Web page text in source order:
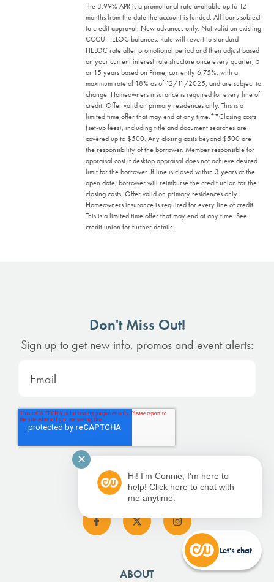
The 3.99% APR is a promotional rate available up to 12
months from the date the account is funded. All loans subject
to credit approval. New advances only. Not valid on existing
CCCU HELOC balances. Rate will revert to standard
HELOC rate after promotional period and then adjust based
on your current interest rate structure once every quarter, 5
or 15 years based on Prime, currently 6.75%, with a
maximum rate of 18% as of 12/11/2025, and are subject to
change. Homeowners insurance is required for every line of
credit. Offer valid on primary residences only. This is a
limited time offer that may end at any time.**Closing costs
(set-up fees), including title and document searches are
covered up to $500. Any closing costs beyond $500 are
the responsibility of the borrower. Member responsible for
appraisal cost if desktop appraisal does not achieve desired
limit for the borrower. If line is closed within 3 years of the
open date, borrower will reimburse the credit union for the
closing costs. Offer valid on primary residences only.
Homeowners insurance is required for every line of credit.
This is a limited time offer that may end at any time. See
credit union for further details.
ABOUT
Don't Miss Out!
Sign up to get new info, promos and event alerts:
Let's chat
✕
Hi! I'm Connie, I'm here to
help! Click here to chat with
me anytime.